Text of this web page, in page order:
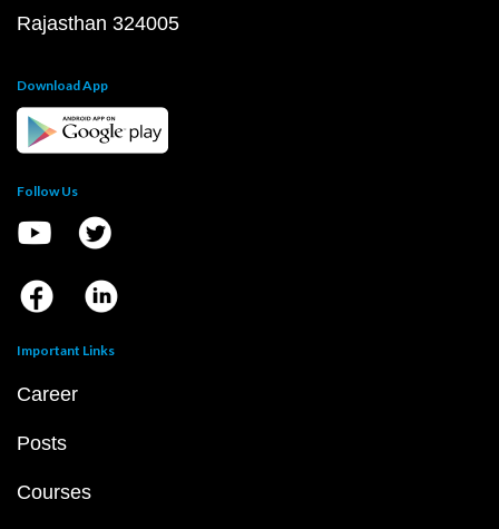
Rajasthan 324005
Download App
Follow Us
Important Links
Career
Posts
Courses